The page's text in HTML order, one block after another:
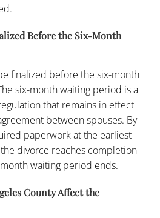
Before the Six-Month
finalized before the six-month
six-month waiting period is a
that remains in effect
between spouses. By
paperwork at the earliest
divorce reaches completion
waiting period ends.
County Affect the